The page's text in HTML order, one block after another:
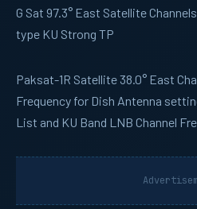
G Sat 97.3° East Satellite
type KU Strong TP
Paksat-1R Satellite 38.0° East
Frequency for Dish Antenna
List and KU Band LNB Channel